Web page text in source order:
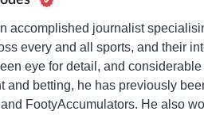
accomplished journalist
every and all sports, and their
eye for detail, and
and betting, he has previously
FootyAccumulators. He also